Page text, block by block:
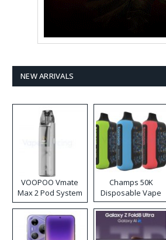
NEW ARRIVALS
VOOPOO Vmate
Max 2 Pod System
Kit
Champs 50K
Disposable Vape